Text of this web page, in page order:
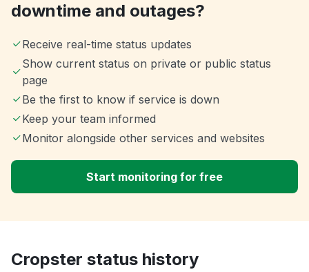
downtime and outages?
Receive real-time status updates
Show current status on private or public status
page
Be the first to know if service is down
Keep your team informed
Monitor alongside other services and websites
Start monitoring for free
Cropster status history